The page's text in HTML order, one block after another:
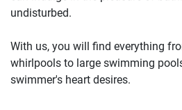
undisturbed.
With us, you will find everything
whirlpools to large swimming
swimmer's heart desires.